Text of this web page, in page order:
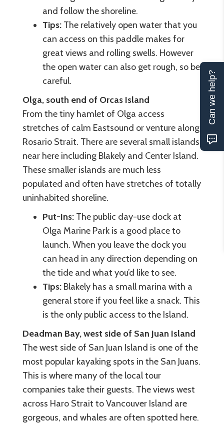
and follow the shoreline.
Tips: The relatively open water that you
can access on this paddle makes for
great views and rolling swells. However
the open water can also get rough, so be
careful.
Olga, south end of Orcas Island
From the tiny hamlet of Olga access
stretches of calm Eastsound or venture along
Rosario Strait. There are several small islands
near here including Blakely and Center Island.
These smaller islands are much less
populated and often have stretches of totally
uninhabited shoreline.
Put-Ins: The public day-use dock at
Olga Marine Park is a good place to
launch. When you leave the dock you
can head in any direction depending on
the tide and what you’d like to see.
Tips: Blakely has a small marina with a
general store if you feel like a snack. This
is the only public access to the Island.
Deadman Bay, west side of San Juan Island
The west side of San Juan Island is one of the
most popular kayaking spots in the San Juans.
This is where many of the local tour
companies take their guests. The views west
across Haro Strait to Vancouver Island are
gorgeous, and whales are often spotted here.
Can we help?